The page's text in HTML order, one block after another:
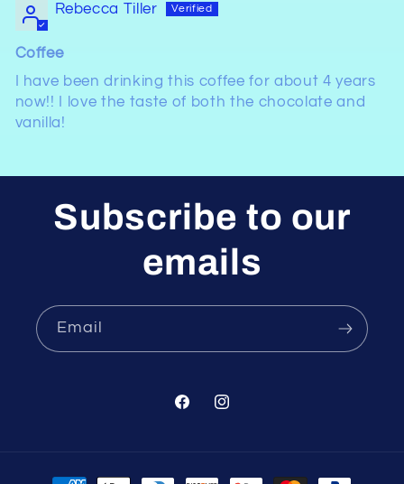
Rebecca Tiller
Coffee
I have been drinking this coffee for about 4 years
now!! I love the taste of both the chocolate and
vanilla!
Subscribe to our
emails
Email
FacebookInstagram
Payment